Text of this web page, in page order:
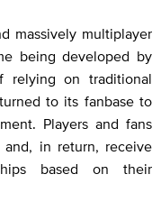
massively multiplayer
being developed by
relying on traditional
to its fanbase to
Players and fans
in return, receive
based on their